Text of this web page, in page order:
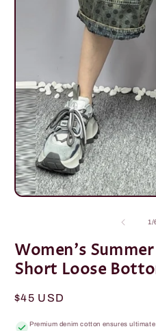
Open
1/
Women's
Short Loose
Regular
$45 USD
Premium denim cotton ensures